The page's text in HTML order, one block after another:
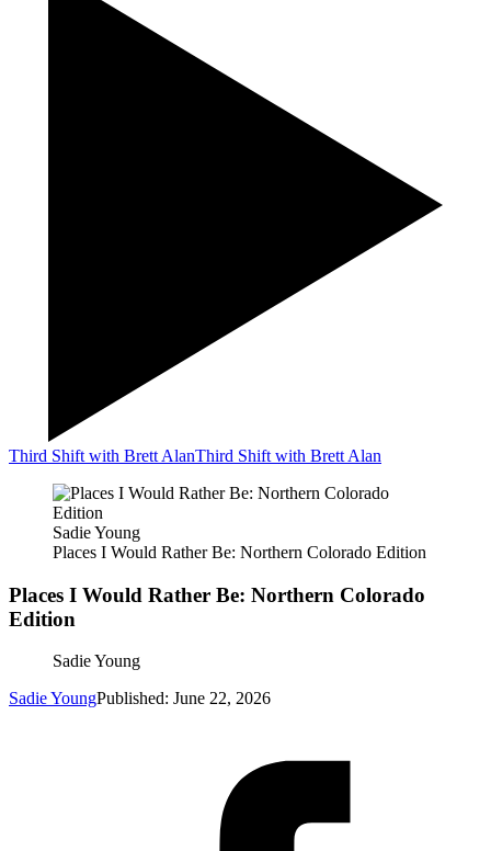
Third Shift with Brett AlanThird Shift with Brett Alan
Sadie Young
Places I Would Rather Be: Northern Colorado Edition
Places I Would Rather Be: Northern Colorado
Edition
Sadie Young
Sadie YoungPublished: June 22, 2026